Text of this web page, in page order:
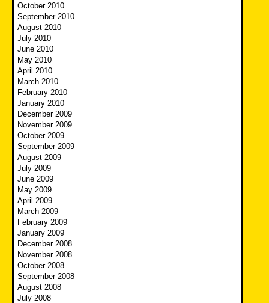
October 2010
September 2010
August 2010
July 2010
June 2010
May 2010
April 2010
March 2010
February 2010
January 2010
December 2009
November 2009
October 2009
September 2009
August 2009
July 2009
June 2009
May 2009
April 2009
March 2009
February 2009
January 2009
December 2008
November 2008
October 2008
September 2008
August 2008
July 2008